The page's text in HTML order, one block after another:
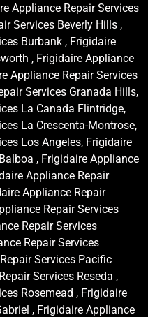
Appliance Repair Services
Services Beverly Hills ,
Burbank , Frigidaire
, Frigidaire Appliance
Appliance Repair Services
Services Granada Hills,
La Canada Flintridge,
La Crescenta-Montrose,
Los Angeles, Frigidaire
, Frigidaire Appliance
Appliance Repair
Appliance Repair
Repair Services
Repair Services
Repair Services
Services Pacific
Services Reseda ,
Rosemead , Frigidaire
, Frigidaire Appliance